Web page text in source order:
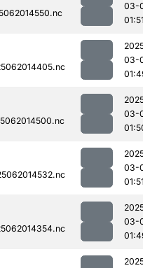
03-
03-
03-
03-
03-